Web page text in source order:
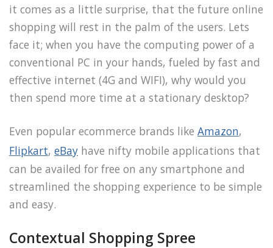
it comes as a little surprise, that the future online
shopping will rest in the palm of the users. Lets
face it; when you have the computing power of a
conventional PC in your hands, fueled by fast and
effective internet (4G and WIFI), why would you
then spend more time at a stationary desktop?
Even popular ecommerce brands like Amazon,
Flipkart, eBay have nifty mobile applications that
can be availed for free on any smartphone and
streamlined the shopping experience to be simple
and easy.
Contextual Shopping Spree